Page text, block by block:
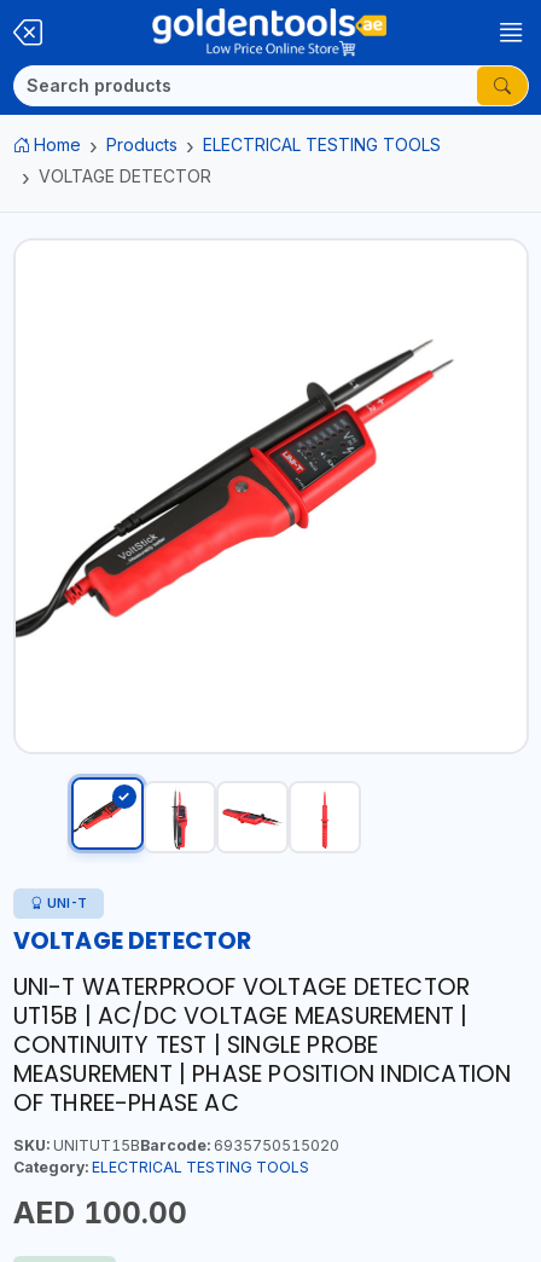
Home Products
ELECTRICAL TESTING TOOLS
VOLTAGE DETECTOR
UNI-T
VOLTAGE DETECTOR
UNI-T WATERPROOF VOLTAGE DETECTOR
UT15B | AC/DC VOLTAGE MEASUREMENT |
CONTINUITY TEST | SINGLE PROBE
MEASUREMENT | PHASE POSITION INDICATION
OF THREE-PHASE AC
SKU:UNITUT15BBarcode:6935750515020
Category: ELECTRICAL TESTING TOOLS
AED 100.00